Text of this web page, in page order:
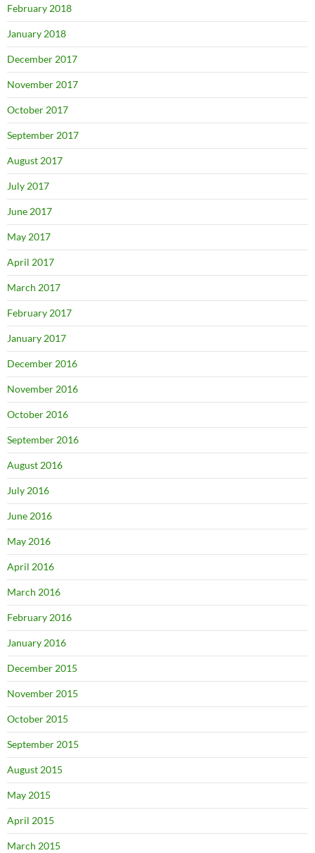
February 2018
January 2018
December 2017
November 2017
October 2017
September 2017
August 2017
July 2017
June 2017
May 2017
April 2017
March 2017
February 2017
January 2017
December 2016
November 2016
October 2016
September 2016
August 2016
July 2016
June 2016
May 2016
April 2016
March 2016
February 2016
January 2016
December 2015
November 2015
October 2015
September 2015
August 2015
May 2015
April 2015
March 2015